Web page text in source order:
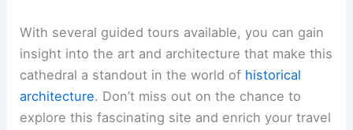
With several guided tours available, you can gain
insight into the art and architecture that make this
cathedral a standout in the world of historical
architecture. Don’t miss out on the chance to
explore this fascinating site and enrich your travel